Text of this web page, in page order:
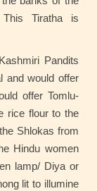
Tiratha is
Pandits
and would offer
offer Tomlu-
rice flour to the
Shlokas from
Hindu women
lamp/ Diya or
lit to illumine